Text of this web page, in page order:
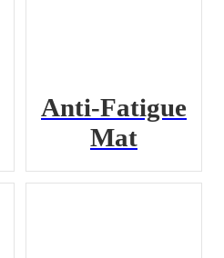
Anti-Fatigue
Mat